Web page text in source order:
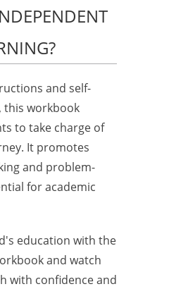
and self-
this workbook
to take charge of
It promotes
and problem-
for academic
education with the
and watch
with confidence and